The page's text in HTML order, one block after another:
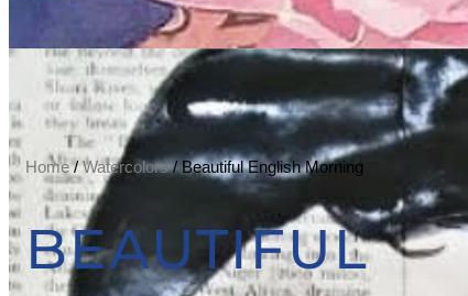
Home/Watercolors/ Beautiful English Morning
BEAUTIFUL